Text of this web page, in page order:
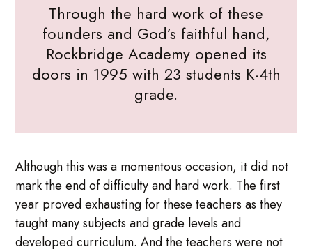
Through the hard work of these
founders and God’s faithful hand,
Rockbridge Academy opened its
doors in 1995 with 23 students K-4th
grade.
Although this was a momentous occasion, it did not
mark the end of difficulty and hard work. The first
year proved exhausting for these teachers as they
taught many subjects and grade levels and
developed curriculum. And the teachers were not